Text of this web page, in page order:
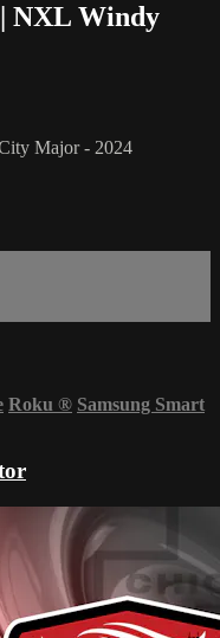
NXL Windy
Major - 2024
Roku ® Samsung Smart